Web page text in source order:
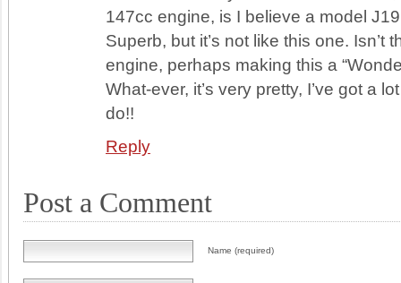
147cc engine, is I believe a model
Superb, but it’s not like this one. Isn’t
engine, perhaps making this a
What-ever, it’s very pretty, I’ve got a
do!!
Reply
Post a Comment
Name (required)